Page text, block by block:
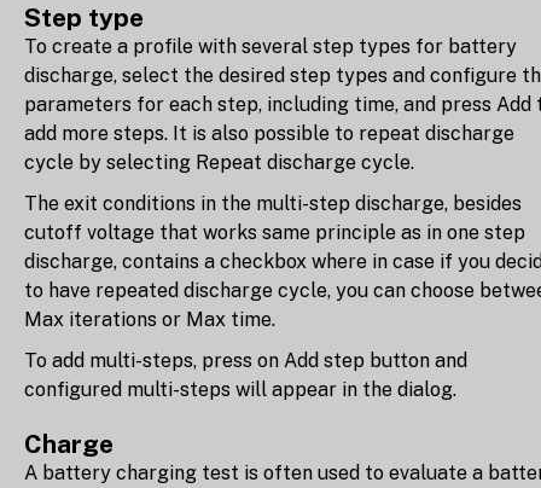
Step type
To create a profile with several step types for battery
discharge, select the desired step types and configure
parameters for each step, including time, and press Add
add more steps. It is also possible to repeat discharge
cycle by selecting Repeat discharge cycle.
The exit conditions in the multi-step discharge, besides
cutoff voltage that works same principle as in one step
discharge, contains a checkbox where in case if you
to have repeated discharge cycle, you can choose
Max iterations or Max time.
To add multi-steps, press on Add step button and
configured multi-steps will appear in the dialog.
Charge
A battery charging test is often used to evaluate a